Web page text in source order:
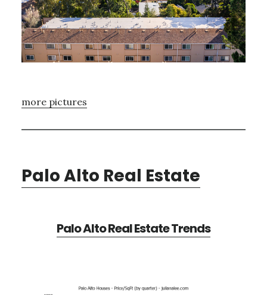
more pictures
Palo Alto Real Estate
Palo Alto Real Estate Trends